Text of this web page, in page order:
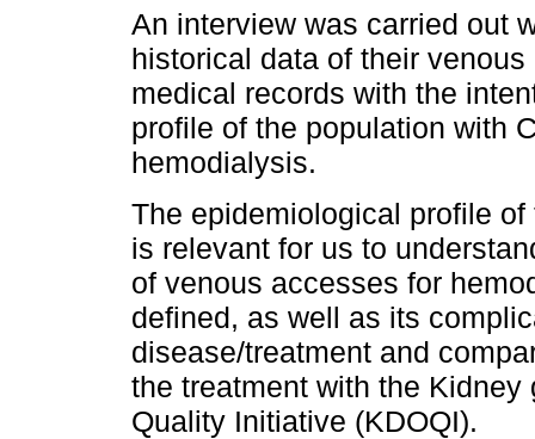
An interview was carried out
historical data of their
medical records with the
profile of the population with
hemodialysis.
The epidemiological profile
is relevant for us to
of venous accesses for
defined, as well as its
disease/treatment and
the treatment with the
Quality Initiative (KDOQI).